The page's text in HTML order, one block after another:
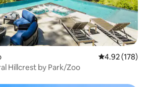
4.92 out of 5
4.92 (178)
Hillcrest by Park/Zoo